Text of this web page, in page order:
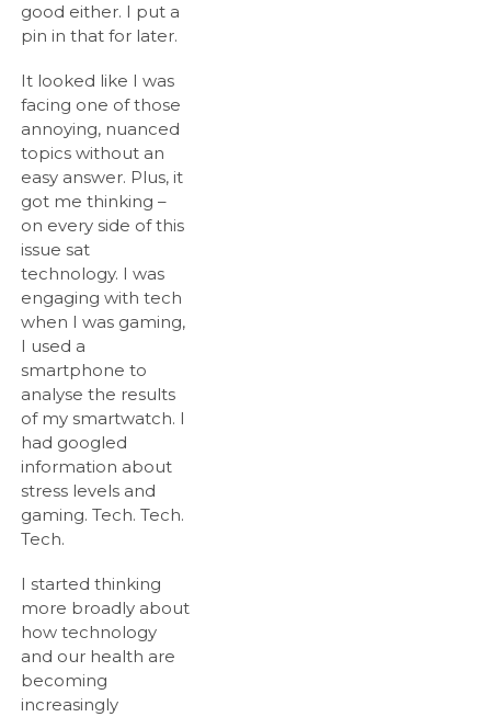
good either. I put a
pin in that for later.
It looked like I was
facing one of those
annoying, nuanced
topics without an
easy answer. Plus, it
got me thinking –
on every side of this
issue sat
technology. I was
engaging with tech
when I was gaming,
I used a
smartphone to
analyse the results
of my smartwatch. I
had googled
information about
stress levels and
gaming. Tech. Tech.
Tech.
I started thinking
more broadly about
how technology
and our health are
becoming
increasingly